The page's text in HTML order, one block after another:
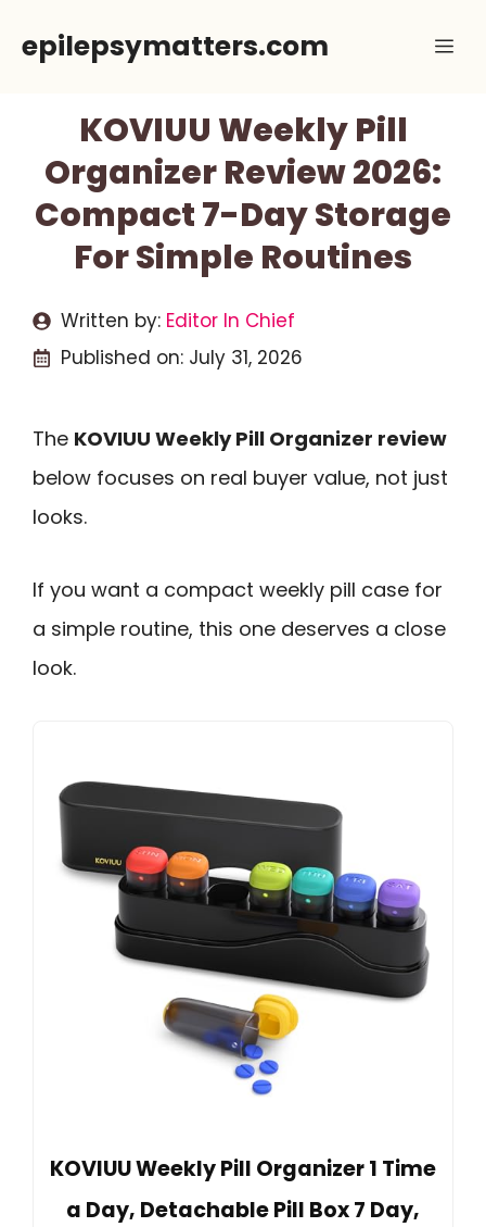
epilepsymatters.com
KOVIUU Weekly Pill
Organizer Review 2026:
Compact 7-Day Storage
For Simple Routines
Written by: Editor In Chief
Published on: July 31, 2026
The KOVIUU Weekly Pill Organizer review
below focuses on real buyer value, not just
looks.
If you want a compact weekly pill case for
a simple routine, this one deserves a close
look.
KOVIUU Weekly Pill Organizer 1 Time
a Day, Detachable Pill Box 7 Day,